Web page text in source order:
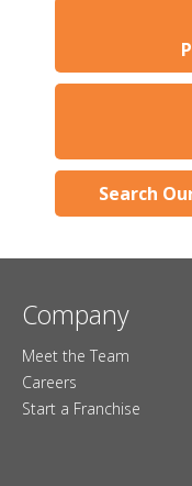
Search
Company
Meet the Team
Careers
Start a Franchise